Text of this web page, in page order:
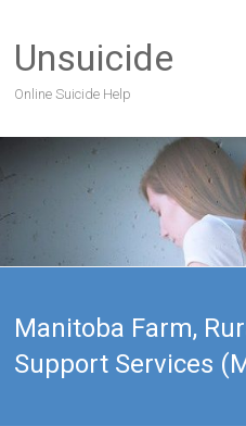
Unsuicide
Online Suicide Help
Manitoba Farm,
Support Services